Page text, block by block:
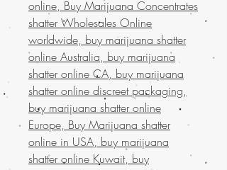
online, Buy Marijuana Concentrates
shatter Wholesales Online
worldwide, buy marijuana shatter
online Australia, buy marijuana
shatter online CA, buy marijuana
shatter online discreet packaging,
buy marijuana shatter online
Europe, Buy Marijuana shatter
online in USA, buy marijuana
shatter online Kuwait, buy